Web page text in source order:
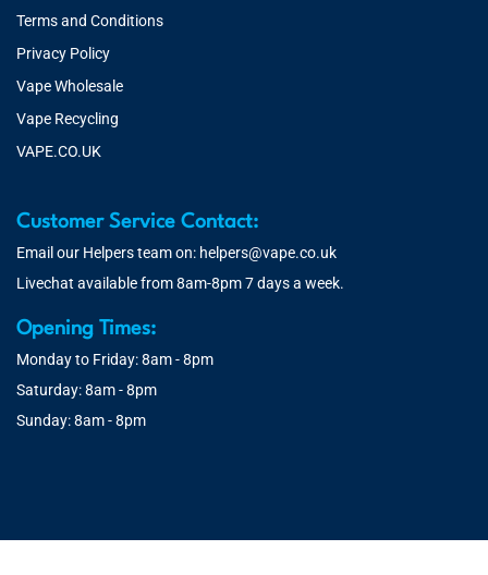
Terms and Conditions
Privacy Policy
Vape Wholesale
Vape Recycling
VAPE.CO.UK
Customer Service Contact:
Email our Helpers team on: helpers@vape.co.uk
Livechat available from 8am-8pm 7 days a week.
Opening Times:
Monday to Friday: 8am - 8pm
Saturday: 8am - 8pm
Sunday: 8am - 8pm